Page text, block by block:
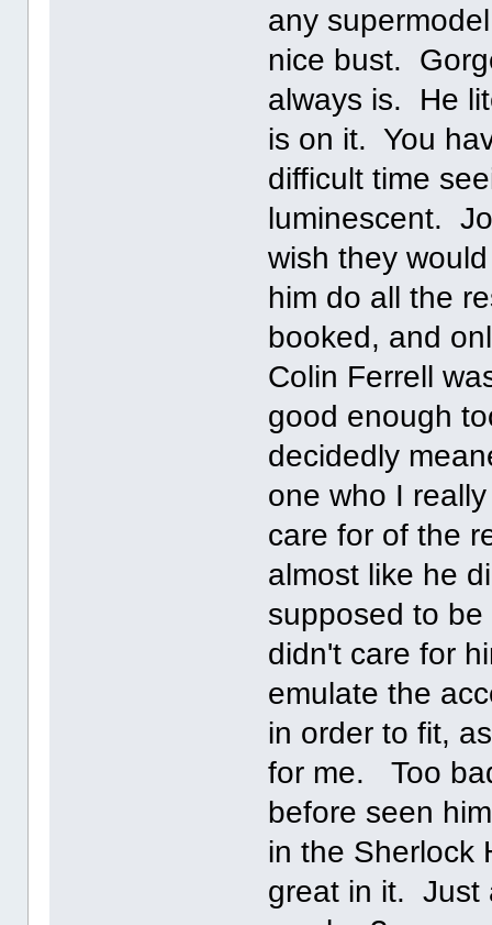
any
nice bust.
always is. He
is on it. You
difficult time
luminescent.
wish they
him do all the
booked, and
Colin Ferrell
good enough
decidedly
one who I
care for of the
almost like he
supposed to
didn't care for
emulate the
in order to fit,
for me. Too
before seen him
in the Sherlock
great in it. Just